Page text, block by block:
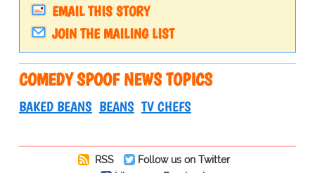
EMAIL THIS STORY
JOIN THE MAILING LIST
COMEDY SPOOF NEWS TOPICS
BAKED BEANS BEANS TV CHEFS
RSS
Follow us on Twitter